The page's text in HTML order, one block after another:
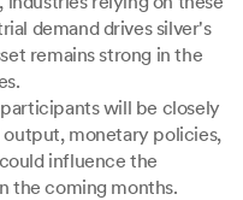
demand drives silver's
remains strong in the
will be closely
monetary policies,
influence the
the coming months.